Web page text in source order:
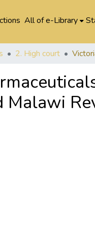
All of e-Library
2. High court
Malawi